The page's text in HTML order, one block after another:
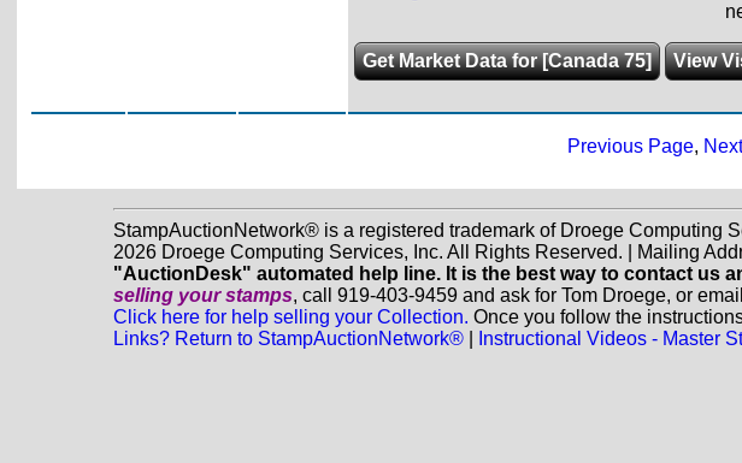
Get Market Data for [Canada 75] View
Previous Page,
StampAuctionNetwork® is a registered trademark of Droege
2026 Droege Computing Services, Inc. All Rights Reserved. | Mailing
"AuctionDesk" automated help line. It is the best way to contact us
selling your stamps, call 919-403-9459 and ask for Tom Droege, or
Click here for help selling your Collection. Once you follow the
Links? Return to StampAuctionNetwork®| Instructional Videos - Master